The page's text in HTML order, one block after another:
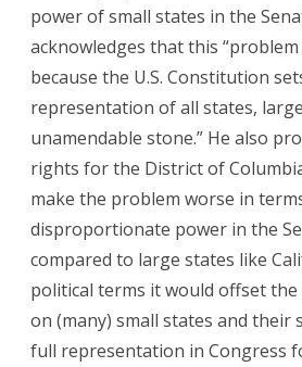
power of small states in the
acknowledges that this
because the U.S. Constitution
representation of all states,
unamendable stone.” He also
rights for the District of
make the problem worse in
disproportionate power in the
compared to large states like
political terms it would offset the
on (many) small states and their
full representation in Congress